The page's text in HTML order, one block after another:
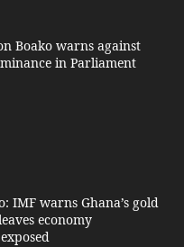
Boako warns against
in Parliament
IMF warns Ghana’s gold
economy